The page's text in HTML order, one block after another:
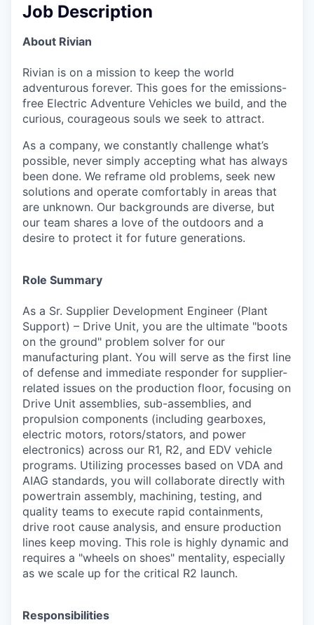
Job Description
About Rivian
Rivian is on a mission to keep the world
adventurous forever. This goes for the emissions-
free Electric Adventure Vehicles we build, and the
curious, courageous souls we seek to attract.
As a company, we constantly challenge what’s
possible, never simply accepting what has always
been done. We reframe old problems, seek new
solutions and operate comfortably in areas that
are unknown. Our backgrounds are diverse, but
our team shares a love of the outdoors and a
desire to protect it for future generations.
Role Summary
As a Sr. Supplier Development Engineer (Plant
Support) – Drive Unit, you are the ultimate "boots
on the ground" problem solver for our
manufacturing plant. You will serve as the first line
of defense and immediate responder for supplier-
related issues on the production floor, focusing on
Drive Unit assemblies, sub-assemblies, and
propulsion components (including gearboxes,
electric motors, rotors/stators, and power
electronics) across our R1, R2, and EDV vehicle
programs. Utilizing processes based on VDA and
AIAG standards, you will collaborate directly with
powertrain assembly, machining, testing, and
quality teams to execute rapid containments,
drive root cause analysis, and ensure production
lines keep moving. This role is highly dynamic and
requires a "wheels on shoes" mentality, especially
as we scale up for the critical R2 launch.
Responsibilities